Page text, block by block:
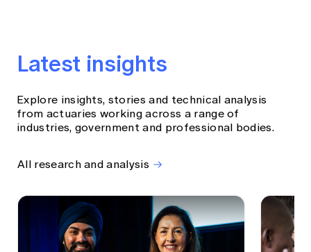
Latest insights
Explore insights, stories and technical analysis
from actuaries working across a range of
industries, government and professional bodies.
All research and analysis